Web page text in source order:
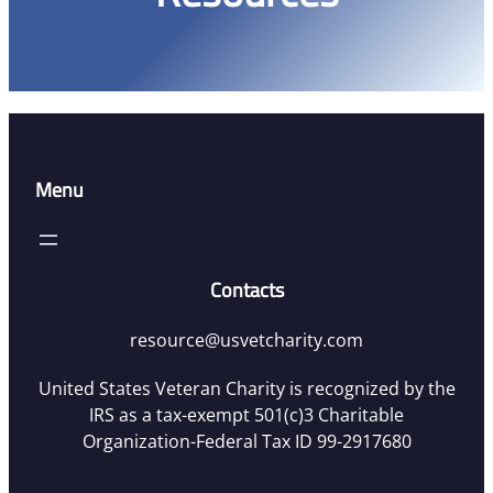
Menu
Contacts
resource@usvetcharity.com
United States Veteran Charity is recognized by the
IRS as a tax-exempt 501(c)3 Charitable
Organization-Federal Tax ID 99-2917680